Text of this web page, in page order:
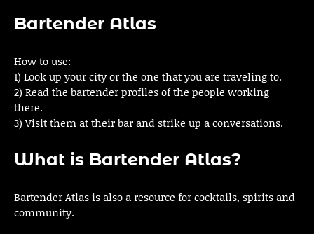
Bartender Atlas
How to use:
1) Look up your city or the one that you are traveling to.
2) Read the bartender profiles of the people working
there.
3) Visit them at their bar and strike up a conversations.
What is Bartender Atlas?
Bartender Atlas is also a resource for cocktails, spirits and
community.